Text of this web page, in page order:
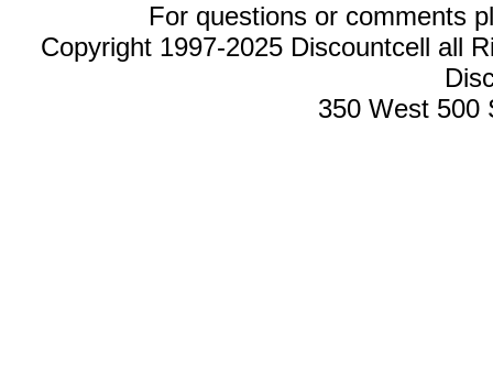
For questions or comments
Copyright 1997-2025 Discountcell all
350 West 500